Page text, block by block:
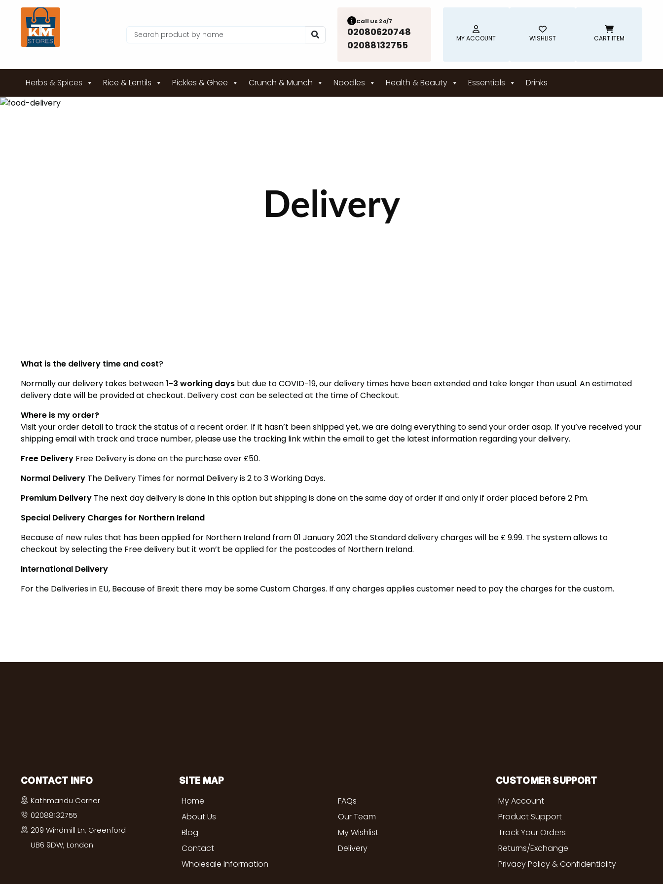
Call Us 24/7
02080620748
02088132755
MY ACCOUNT WISHLIST CART ITEM
Herbs & Spices Rice & Lentils Pickles & Ghee Crunch & Munch Noodles Health & Beauty Essentials Drinks
Delivery
What is the delivery time and cost?
Normally our delivery takes between1-3 working days but due to COVID-19, our delivery times have been extended and take longer than usual. An estimated
delivery date will be provided at checkout. Delivery cost can be selected at the time of Checkout.
Where is my order?
Visit your order detail to track the status of a recent order. If it hasn’t been shipped yet, we are doing everything to send your order asap. If you’ve received your
shipping email with track and trace number, please use the tracking link within the email to get the latest information regarding your delivery.
Free Delivery Free Delivery is done on the purchase over £50.
Normal Delivery The Delivery Times for normal Delivery is 2 to 3 Working Days.
Premium Delivery The next day delivery is done in this option but shipping is done on the same day of order if and only if order placed before 2 Pm.
Special Delivery Charges for Northern Ireland
Because of new rules that has been applied for Northern Ireland from 01 January 2021 the Standard delivery charges will be £ 9.99. The system allows to
checkout by selecting the Free delivery but it won’t be applied for the postcodes of Northern Ireland.
International Delivery
For the Deliveries in EU, Because of Brexit there may be some Custom Charges. If any charges applies customer need to pay the charges for the custom.
CONTACT INFO
Kathmandu Corner
02088132755
209 Windmill Ln, Greenford
UB6 9DW, London
SITE MAP
Home
About Us
Blog
Contact
Wholesale Information
FAQs
Our Team
My Wishlist
Delivery
CUSTOMER SUPPORT
My Account
Product Support
Track Your Orders
Returns/Exchange
Privacy Policy & Confidentiality